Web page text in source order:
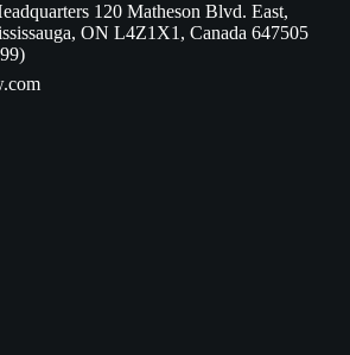
120 Matheson Blvd. East,
ON L4Z1X1, Canada 647505